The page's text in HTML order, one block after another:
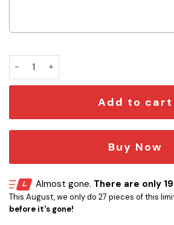
Star Wars Aluminum Display Plaque
Add to cart
Buy Now
Almost gone. There are only
This August, we only do 27 pieces of this
before it's gone!